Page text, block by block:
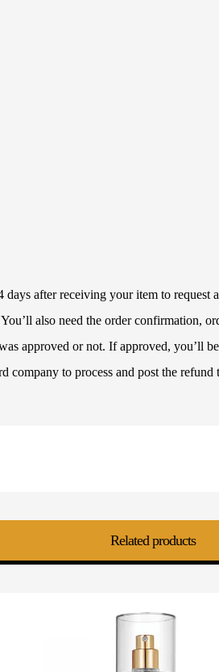
after receiving your item to
also need the order confirmation,
approved or not. If approved, you’ll
company to process and post the refund
Related products